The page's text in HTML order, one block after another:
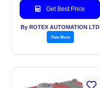
Get Best Price
By ROTEX AUTOMATION LTD
View More